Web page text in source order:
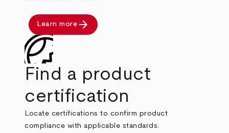
Learn more arrow_forward
Find a product
certification
Locate certifications to confirm product
compliance with applicable standards.